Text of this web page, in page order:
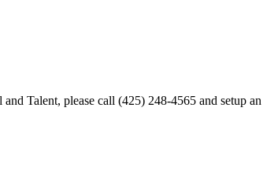
Talent, please call (425) 248-4565 and setup an